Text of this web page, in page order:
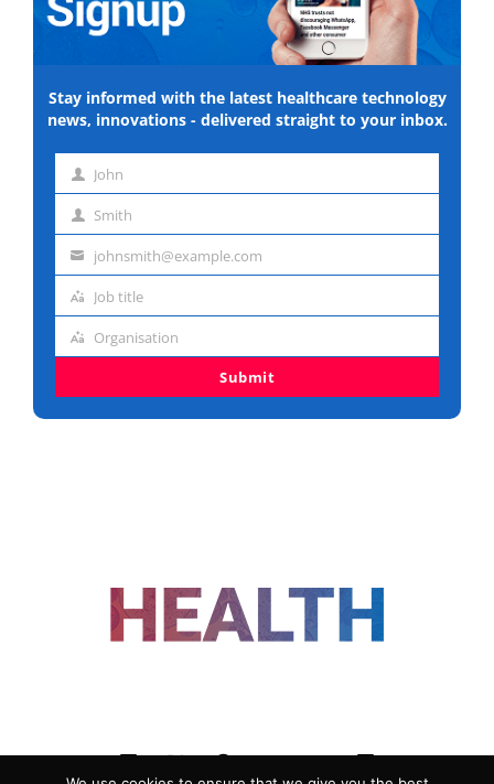
Stay informed with the latest healthcare technology
news, innovations - delivered straight to your inbox.
First
name
John
Last
name
Smith
Email
address
johnsmith@example.com
Job
title
Job title
Organisation
Organisation
Submit